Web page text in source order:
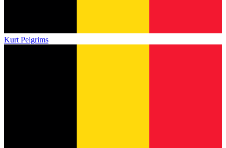
Kurt Pelgrims